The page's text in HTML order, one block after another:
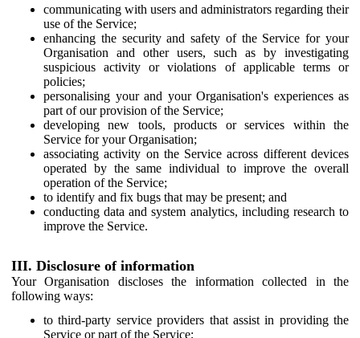
communicating with users and administrators regarding their
use of the Service;
enhancing the security and safety of the Service for your
Organisation and other users, such as by investigating
suspicious activity or violations of applicable terms or
policies;
personalising your and your Organisation's experiences as
part of our provision of the Service;
developing new tools, products or services within the
Service for your Organisation;
associating activity on the Service across different devices
operated by the same individual to improve the overall
operation of the Service;
to identify and fix bugs that may be present; and
conducting data and system analytics, including research to
improve the Service.
III. Disclosure of information
Your Organisation discloses the information collected in the
following ways:
to third-party service providers that assist in providing the
Service or part of the Service;